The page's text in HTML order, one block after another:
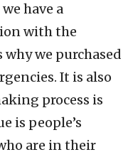
have a
with the
we purchased
It is also
process is
is people’s
are in their